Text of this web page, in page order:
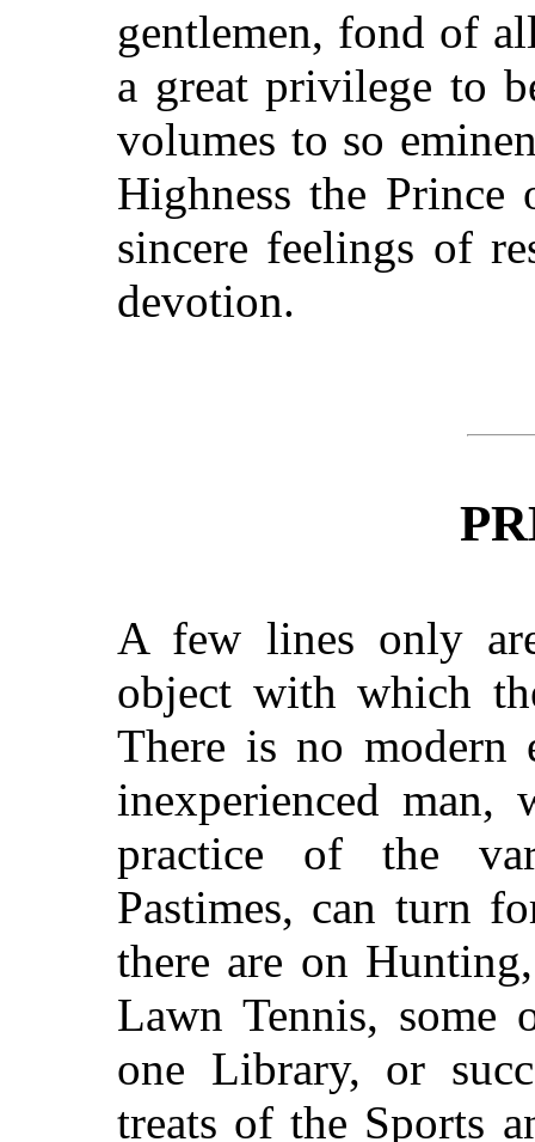
gentlemen, fond of
a great privilege to
volumes to so
Highness the
sincere feelings of
devotion.
A few lines only
object with which
There is no modern
inexperienced man,
practice of the
Pastimes, can turn
there are on
Lawn Tennis, some
one Library, or
treats of the Sports